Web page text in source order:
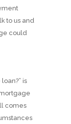
to us and
could
is
comes